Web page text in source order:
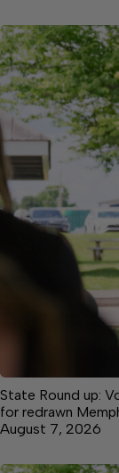
State Round up:
for redrawn
August 7, 2026